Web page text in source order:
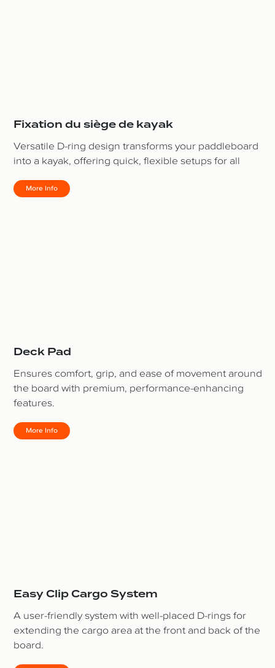
Fixation du siège de kayak
Versatile D-ring design transforms your paddleboard
into a kayak, offering quick, flexible setups for all
More Info
Deck Pad
Ensures comfort, grip, and ease of movement around
the board with premium, performance-enhancing
features.
More Info
Easy Clip Cargo System
A user-friendly system with well-placed D-rings for
extending the cargo area at the front and back of the
board.